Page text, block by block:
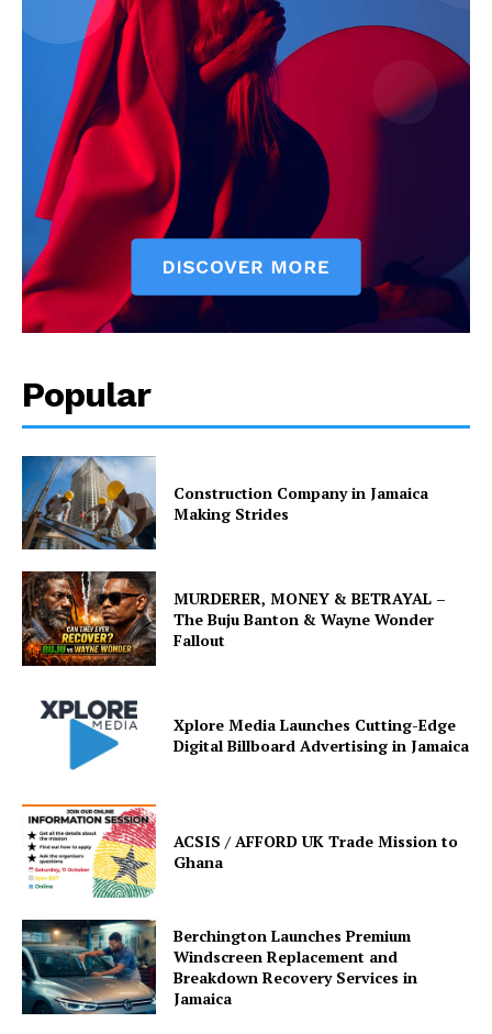
Popular
Construction Company in Jamaica
Making Strides
MURDERER, MONEY & BETRAYAL –
The Buju Banton & Wayne Wonder
Fallout
Xplore Media Launches Cutting-Edge
Digital Billboard Advertising in Jamaica
ACSIS / AFFORD UK Trade Mission to
Ghana
Berchington Launches Premium
Windscreen Replacement and
Breakdown Recovery Services in
Jamaica